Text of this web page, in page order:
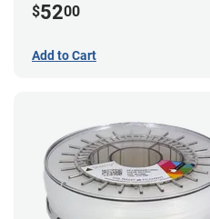
$5200
Add to Cart